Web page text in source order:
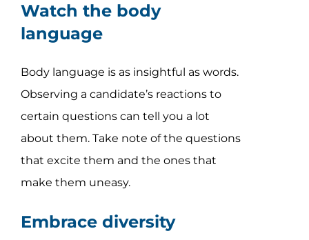
Watch the body
language
Body language is as insightful as words.
Observing a candidate’s reactions to
certain questions can tell you a lot
about them. Take note of the questions
that excite them and the ones that
make them uneasy.
Embrace diversity